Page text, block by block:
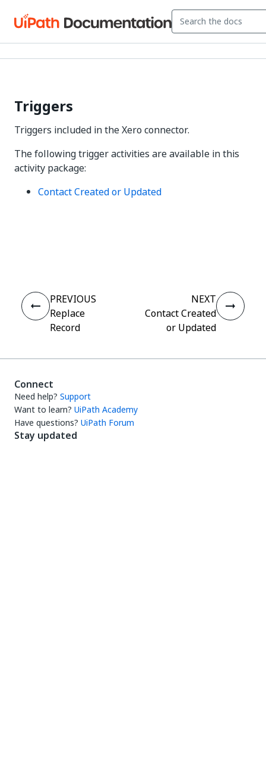
Triggers
Triggers included in the Xero connector.
The following trigger activities are available in this
activity package:
Contact Created or Updated
PREVIOUS
Replace
Record
NEXT
Contact Created
or Updated
Connect
Need help? Support
Want to learn? UiPath Academy
Have questions? UiPath Forum
Stay updated